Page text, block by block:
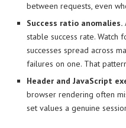
between requests, even
Success ratio anomalies.
stable success rate.
successes spread across
failures on one. That
Header and JavaScript
browser rendering often
set values a genuine